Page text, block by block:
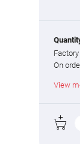
On
View